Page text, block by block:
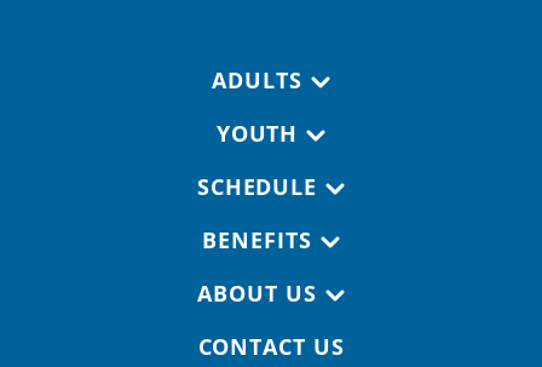
ADULTS
YOUTH
SCHEDULE
BENEFITS
ABOUT US
CONTACT US